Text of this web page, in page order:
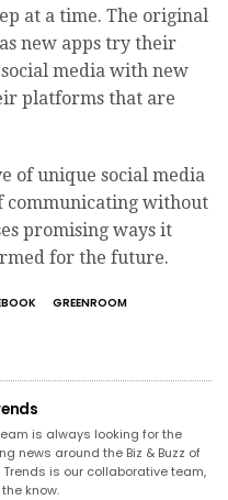
at a time. The original
new apps try their
media with new
platforms that are
of unique social media
communicating without
promising ways it
for the future.
GREENROOM
is always looking for the
news around the Biz & Buzz of
is our collaborative team,
know.